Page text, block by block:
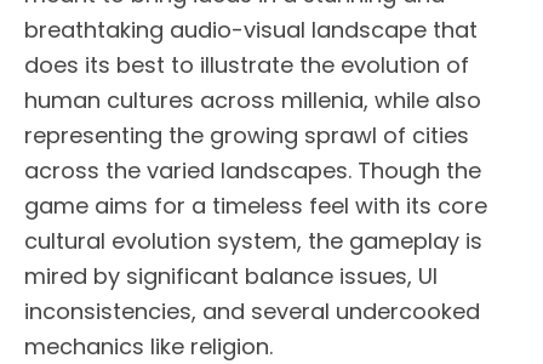
breathtaking audio-visual landscape that
does its best to illustrate the evolution of
human cultures across millenia, while also
representing the growing sprawl of cities
across the varied landscapes. Though the
game aims for a timeless feel with its core
cultural evolution system, the gameplay is
mired by significant balance issues, UI
inconsistencies, and several undercooked
mechanics like religion.